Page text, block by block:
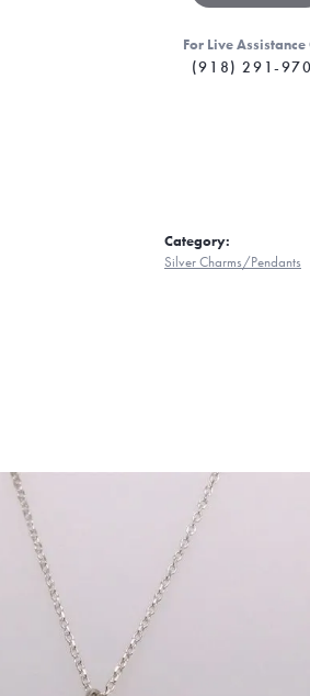
For Live Assistance
(918) 291-
Category:
Silver Charms/Pendants